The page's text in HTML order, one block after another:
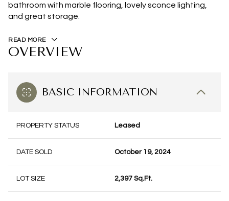
bathroom with marble flooring, lovely sconce lighting,
and great storage.
READ MORE
OVERVIEW
BASIC INFORMATION
PROPERTY STATUS Leased
DATE SOLD October 19, 2024
LOT SIZE 2,397 Sq.Ft.